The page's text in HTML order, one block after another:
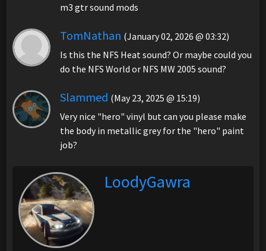
m3 gtr sound mods
TomNathan (January 02, 2026 @ 03:32)
Is this the NFS Heat sound? Or maybe could you
do the NFS World or NFS MW 2005 sound?
Slammed (May 23, 2025 @ 15:19)
Very nice "hero" vinyl but can you please make
the body in metallic grey for the "hero" paint
job?
LoodyGawra